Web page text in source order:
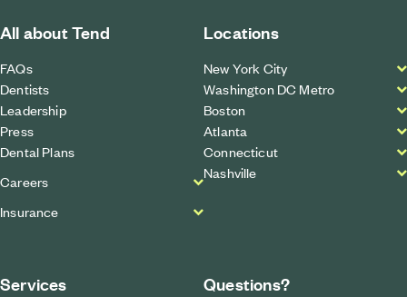
All about Tend
FAQs
Dentists
Leadership
Press
Dental Plans
Careers
Insurance
Locations
New York City
Washington DC Metro
Boston
Atlanta
Connecticut
Nashville
Services Questions?